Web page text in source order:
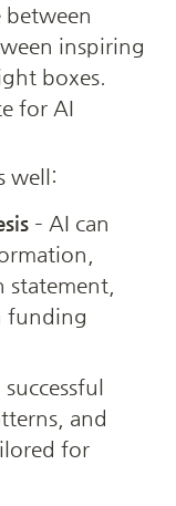
between
inspiring
boxes.
for AI
well:
– AI can
statement,
funding
successful
and
for